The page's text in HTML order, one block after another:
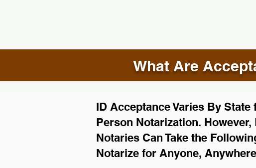
What Are
ID Acceptance Varies By State
Person Notarization. However,
Notaries Can Take the
Notarize for Anyone,